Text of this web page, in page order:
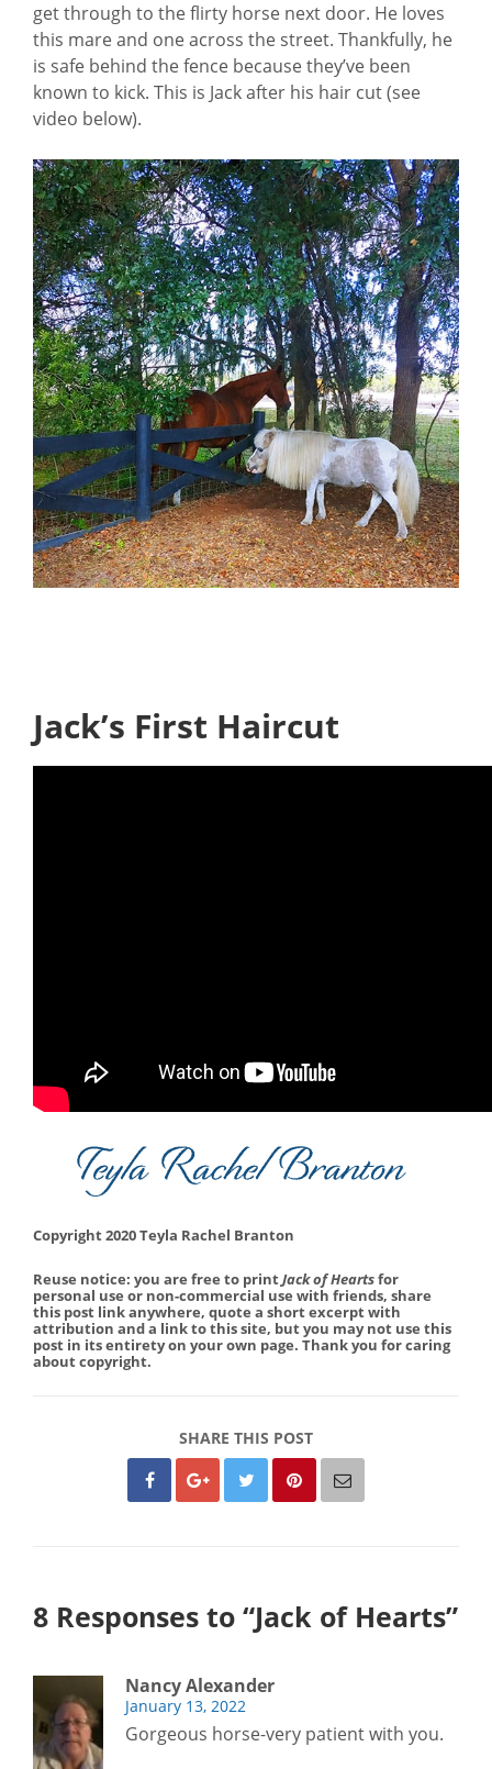
get through to the flirty horse next door. He loves
this mare and one across the street. Thankfully, he
is safe behind the fence because they’ve been
known to kick. This is Jack after his hair cut (see
video below).
Jack’s First Haircut
Copyright 2020 Teyla Rachel Branton
Reuse notice: you are free to printJack of Heartsfor
personal use or non-commercial use with friends, share
this post link anywhere, quote a short excerpt with
attribution and a link to this site, but you may not use this
post in its entirety on your own page. Thank you for caring
about copyright.
SHARE THIS POST
8 Responses to “Jack of Hearts”
Nancy Alexander
January 13, 2022
Gorgeous horse-very patient with you.